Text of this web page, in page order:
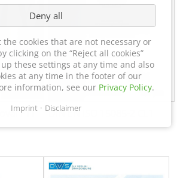
FTT DIN EN ISO 15085-2 CL1
Deny all
the cookies that are not necessary or
clicking on the “Reject all cookies”
these settings at any time and also
at any time in the footer of our
information, see our Privacy Policy.
Imprint Disclaimer